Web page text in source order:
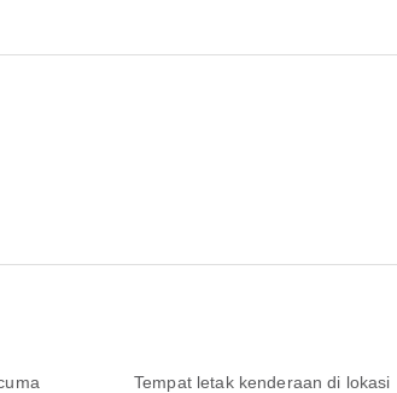
Tempat letak kenderaan di lokasi